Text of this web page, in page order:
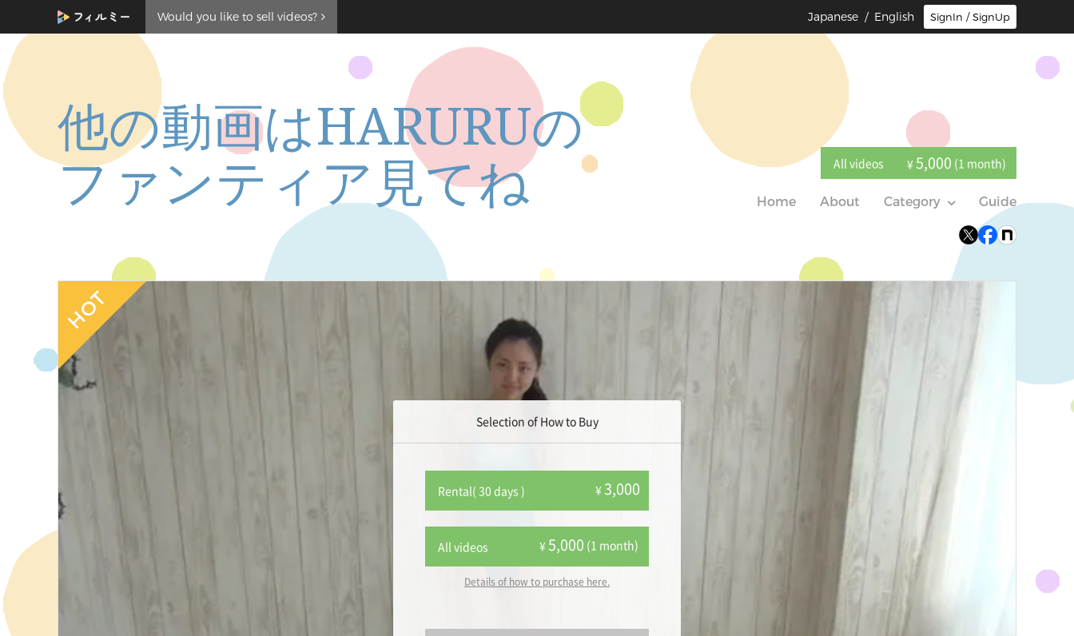
Would you like to sell videos? SignIn / SignUp
Japanese / English
他の動画はHARURUの
ファンティア見てね
All videos ¥5,000 (1 month)
Home About Category Guide
Selection of How to Buy
Rental( 30 days ) ¥3,000
All videos ¥5,000 (1 month)
Details of how to purchase here.